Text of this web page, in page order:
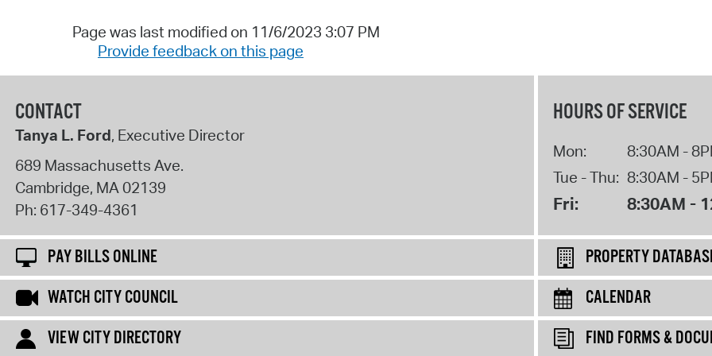
Page was last modified on 11/6/2023 3:07 PM
Provide feedback on this page
CONTACT
Tanya L. Ford, Executive Director
689 Massachusetts Ave.
Cambridge, MA02139
Ph: 617-349-4361
HOURS OF SERVICE
Mon:
8:30AM -
Tue - Thu: 8:30AM -
Fri: 8:30AM -
PAY BILLS ONLINE
PROPERTY
WATCH CITY COUNCIL
CALENDAR
VIEW CITY DIRECTORY
FIND FORMS &